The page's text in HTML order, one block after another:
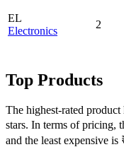
EL
Electronics
2
Top Products
The highest-rated product
stars. In terms of pricing,
and the least expensive is